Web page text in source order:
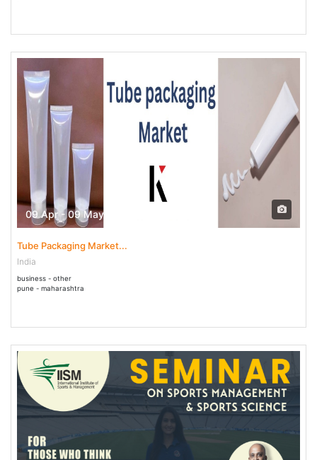
09 Apr - 09 May 2025
Tube Packaging Market...
India
business - other
pune - maharashtra